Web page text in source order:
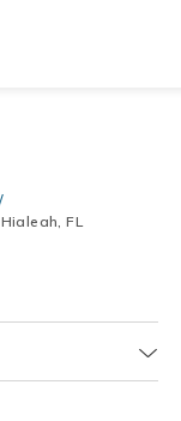
ALL Training
FL